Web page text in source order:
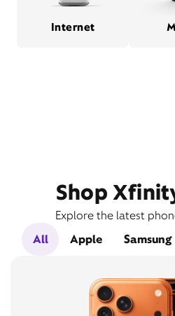
Internet
Shop
Explore the latest
All
Apple Samsung